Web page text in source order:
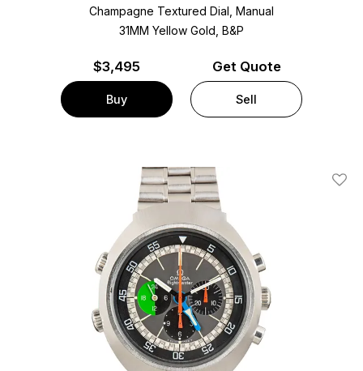
Champagne Textured Dial, Manual
31MM Yellow Gold, B&P
$3,495
Buy
Get Quote
Sell
Add